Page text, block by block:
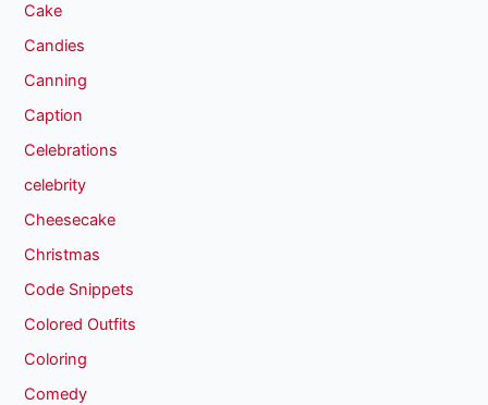
Cake
Candies
Canning
Caption
Celebrations
celebrity
Cheesecake
Christmas
Code Snippets
Colored Outfits
Coloring
Comedy